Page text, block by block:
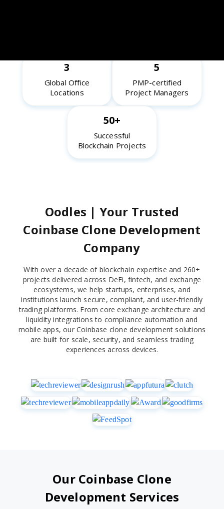
3
Global Office
Locations
5
PMP-certified
Project Managers
50+
Successful
Blockchain Projects
Oodles | Your Trusted
Coinbase Clone Development
Company
With over a decade of blockchain expertise and 260+
projects delivered across DeFi, fintech, and exchange
ecosystems, we help startups, enterprises, and
institutions launch secure, compliant, and user-friendly
trading platforms. From core exchange architecture and
liquidity integrations to compliance automation and
mobile apps, our Coinbase clone development solutions
are built for scale, security, and seamless trading
experiences across devices.
Our Coinbase Clone
Development Services